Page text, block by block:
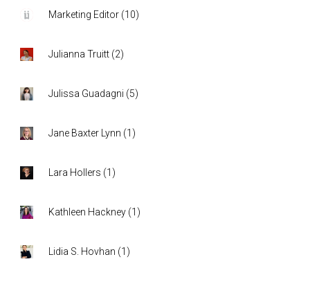
Marketing Editor (10)
Julianna Truitt (2)
Julissa Guadagni (5)
Jane Baxter Lynn (1 )
Lara Hollers (1 )
Kathleen Hackney (1 )
Lidia S. Hovhan (1 )